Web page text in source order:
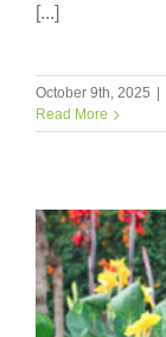
[...]
October 9th, 2025 |
Read More